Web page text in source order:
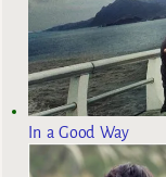
In a Good Way